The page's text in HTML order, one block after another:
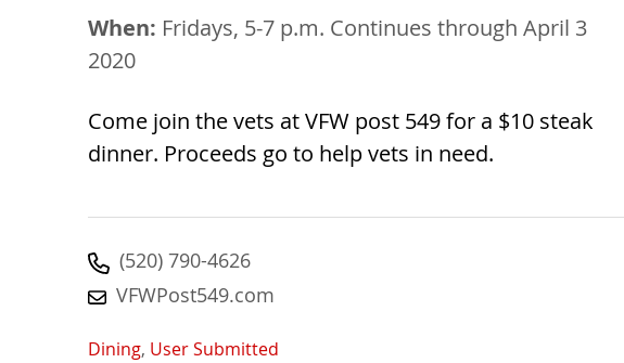
When: Fridays, 5-7 p.m. Continues through April 3
2020
Come join the vets at VFW post 549 for a $10 steak
dinner. Proceeds go to help vets in need.
(520) 790-4626
VFWPost549.com
Dining, User Submitted